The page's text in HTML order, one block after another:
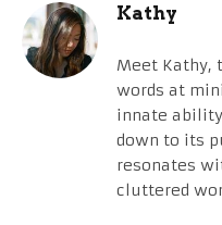
Kathy
Meet Kathy,
words at
innate
down to its
resonates
cluttered